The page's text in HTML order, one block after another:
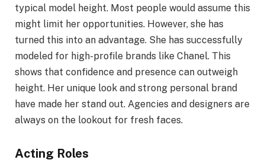
typical model height. Most people would assume this
might limit her opportunities. However, she has
turned this into an advantage. She has successfully
modeled for high-profile brands like Chanel. This
shows that confidence and presence can outweigh
height. Her unique look and strong personal brand
have made her stand out. Agencies and designers are
always on the lookout for fresh faces.
Acting Roles